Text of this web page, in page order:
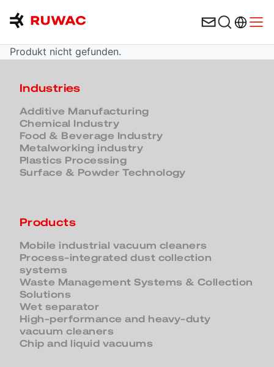
Produkt nicht gefunden.
Industries
Additive Manufacturing
Chemical Industry
Food & Beverage Industry
Metalworking industry
Plastics Processing
Surface & Powder Technology
Products
Mobile industrial vacuum cleaners
Process-integrated dust collection
systems
Waste Management Systems & Collection
Solutions
Wet separator
High-performance and heavy-duty
vacuum cleaners
Chip and liquid vacuums